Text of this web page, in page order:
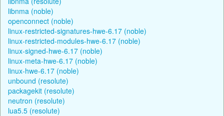
libnma (noble)
openconnect (noble)
linux-restricted-signatures-hwe-6.17 (noble)
linux-restricted-modules-hwe-6.17 (noble)
linux-signed-hwe-6.17 (noble)
linux-meta-hwe-6.17 (noble)
linux-hwe-6.17 (noble)
unbound (resolute)
packagekit (resolute)
neutron (resolute)
lua5.5 (resolute)